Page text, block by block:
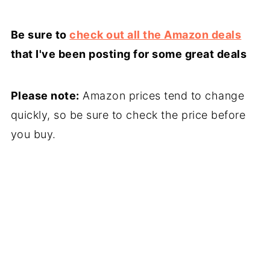
Be sure tocheck out all the Amazon deals
that I've been posting for some great deals
Please note: Amazon prices tend to change
quickly, so be sure to check the price before
you buy.